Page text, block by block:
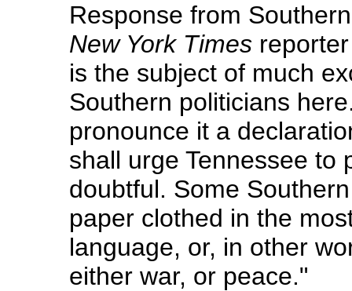
Response from
New York Times
is the subject of much
Southern politicians
pronounce it a
shall urge Tennessee to
doubtful. Some
paper clothed in the
language, or, in other
either war, or peace."